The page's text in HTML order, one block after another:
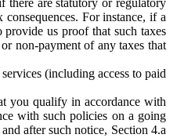
For instance, if a
us proof that such taxes
non-payment of any taxes that
(including access to paid
you qualify in accordance with
with such policies on a going
after such notice, Section 4.a